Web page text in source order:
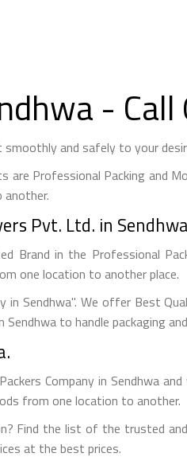
-
and safely to your
Professional Packing and
Pvt. Ltd. in
Brand in the Professional
one location to another place.
in Sendhwa". We offer Best
to handle packaging
Company in Sendhwa
from one location to another.
Find the list of the trusted
at the best prices.